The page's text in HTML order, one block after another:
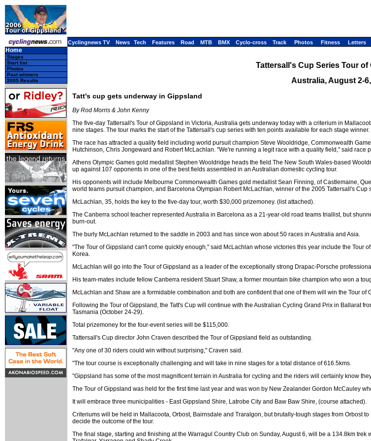
Cyclingnews TV News Tech Features Road MTB BMX Cyclo-cross Track Photos Fitness Letters
Home
Stages
Start list
Photos
Past winners
2005 Results
Tattersall's Cup Series Tour of
Australia, August 2-
Tatt's cup gets underway in Gippsland
By Rod Morris & John Kenny
The five-day Tattersall's Tour of Gippsland in Victoria, Australia gets underway today with a criterium in
nine stages. The tour marks the start of the Tattersall's cup series with ten points available for each stage winner.
The race has attracted a quality field including world pursuit champion Steve Wooldridge, Commonwealth
Hutchinson, Chris Jongeward and Robert McLachlan. "We're running a legit race with a quality field," said race
Athens Olympic Games gold medallist Stephen Wooldridge heads the field.The New South Wales-based
up against 107 opponents in one of the best fields assembled in an Australian domestic cycling tour.
His opponents will include Melbourne Commonwealth Games gold medallist Sean Finning, of Castlemaine,
world teams pursuit champion, and Barcelona Olympian Robert McLachlan, winner of the 2005 Tattersall's Cup
McLachlan, 35, holds the key to the five-day tour, worth $30,000 prizemoney. (list attached).
The Canberra school teacher represented Australia in Barcelona as a 21-year-old road teams triallist, but
burn-out.
The burly McLachlan returned to the saddle in 2003 and has since won about 50 races in Australia and Asia.
"The Tour of Gippsland can't come quickly enough," said McLachlan whose victories this year include the Tour
Korea.
McLachlan will go into the Tour of Gippsland as a leader of the exceptionally strong Drapac-Porsche
His team-mates include fellow Canberra resident Stuart Shaw, a former mountain bike champion who won a
McLachlan and Shaw are a formidable combination and both are confident that one of them will win the Tour
Following the Tour of Gippsland, the Tatt's Cup will continue with the Australian Cycling Grand Prix in Ballarat
Tasmania (October 24-29).
Total prizemoney for the four-event series will be $115,000.
Tattersall's Cup director John Craven described the Tour of Gippsland field as outstanding.
"Any one of 30 riders could win without surprising," Craven said.
"The tour course is exceptionally challenging and will take in nine stages for a total distance of 616.5kms.
"Gippsland has some of the most magnificent terrain in Australia for cycling and the riders will certainly know
The Tour of Gippsland was held for the first time last year and was won by New Zealander Gordon McCauley
It will embrace three municipalities - East Gippsland Shire, Latrobe City and Baw Baw Shire, (course attached).
Criteriums will be held in Mallacoota, Orbost, Bairnsdale and Traralgon, but brutally-tough stages from Orbost
decide the outcome of the tour.
The final stage, starting and finishing at the Warragul Country Club on Sunday, August 6, will be a 134.8km